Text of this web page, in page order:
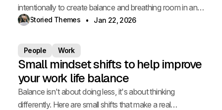
intentionally to create balance and breathing room in any
room.Storied Themes Jan 22, 2026
People Work
Small mindset shifts to help improve
your work life balance
Balance isn't about doing less, it's about thinking
differently. Here are small shifts that make a real